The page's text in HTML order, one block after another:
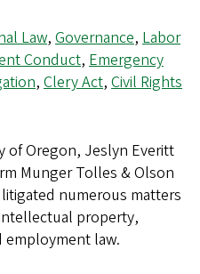
Law, Governance, Labor
Conduct, Emergency
, Clery Act, Civil Rights
of Oregon, Jeslyn Everitt
Munger Tolles & Olson
numerous matters
property,
law.